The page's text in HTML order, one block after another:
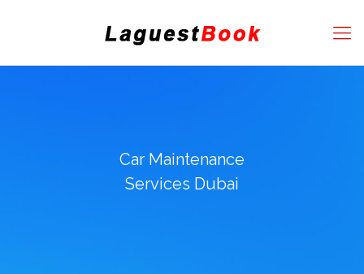
Car Maintenance
Services Dubai